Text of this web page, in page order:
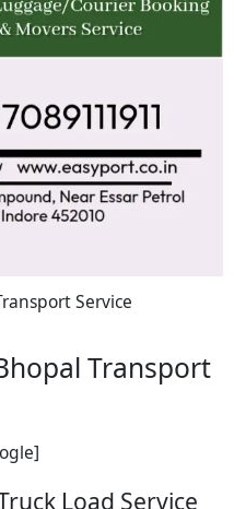
Service
Transport
Load Service